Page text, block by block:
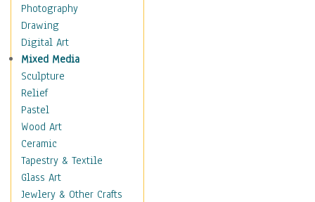
Organic
Realism
Splatters & Spots
Still Life Abstract
Typography & Symbols
Animals
Architecture
Astronomy & Space
Botanical
Children
Costume & Fashion
Cuisine
Photography
Drawing
Digital Art
Mixed Media
Sculpture
Relief
Pastel
Wood Art
Ceramic
Tapestry & Textile
Glass Art
Jewlery & Other Crafts